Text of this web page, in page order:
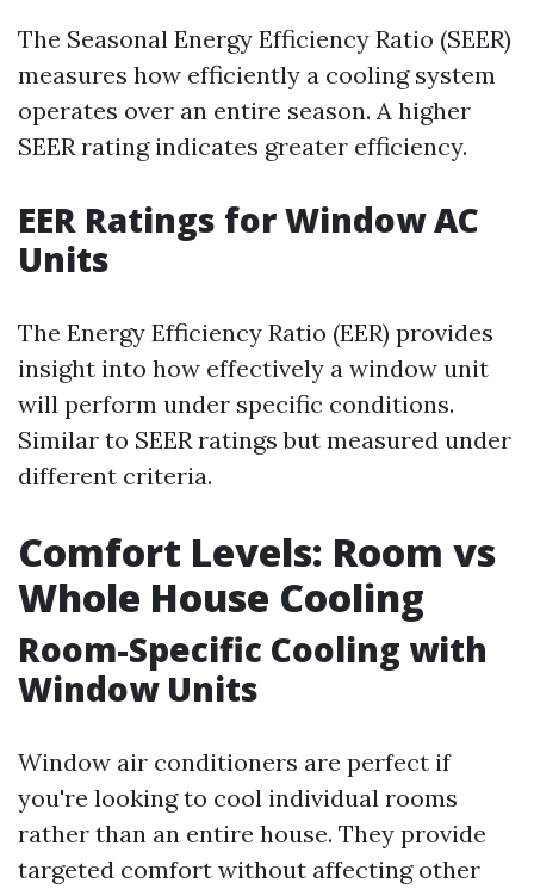
The Seasonal Energy Efficiency Ratio (SEER)
measures how efficiently a cooling system
operates over an entire season. A higher
SEER rating indicates greater efficiency.
EER Ratings for Window AC
Units
The Energy Efficiency Ratio (EER) provides
insight into how effectively a window unit
will perform under specific conditions.
Similar to SEER ratings but measured under
different criteria.
Comfort Levels: Room vs
Whole House Cooling
Room-Specific Cooling with
Window Units
Window air conditioners are perfect if
you're looking to cool individual rooms
rather than an entire house. They provide
targeted comfort without affecting other